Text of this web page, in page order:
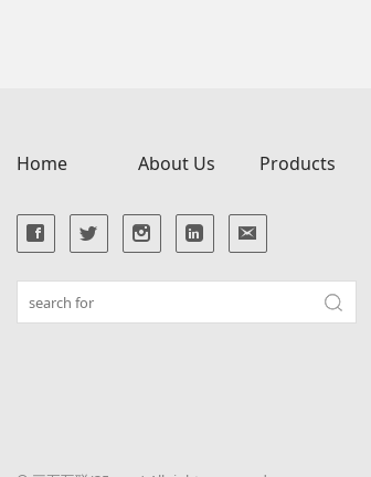
Home About Us Products